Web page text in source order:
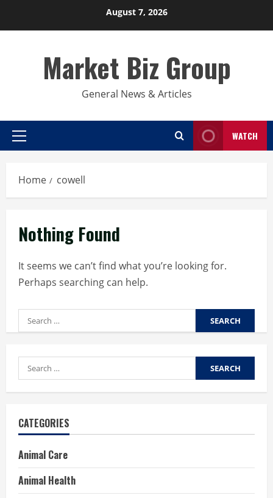
August 7, 2026
Market Biz Group
General News & Articles
Primary
WATCH
Home cowell
Nothing Found
It seems we can’t find what you’re looking for.
Perhaps searching can help.
Search
for:
Search
for:
CATEGORIES
Animal Care
Animal Health